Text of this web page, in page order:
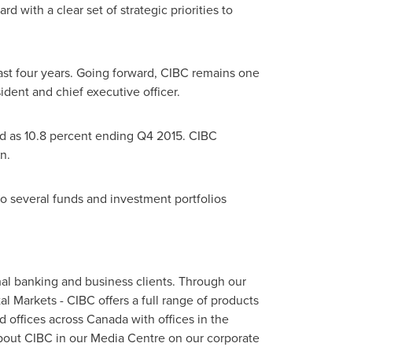
with a clear set of strategic priorities to
four years. Going forward, CIBC remains one
and chief executive officer.
10.8 percent ending Q4 2015. CIBC
several funds and investment portfolios
banking and business clients. Through our
Markets - CIBC offers a full range of products
offices acrossCanadawith offices in the
CIBC in our Media Centre on our corporate